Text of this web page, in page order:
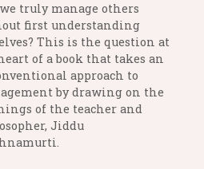
truly manage others
first understanding
This is the question at
of a book that takes an
approach to
by drawing on the
of the teacher and
Jiddu